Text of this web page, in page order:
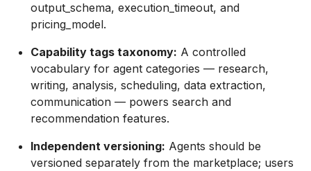
output_schema, execution_timeout, and
pricing_model.
Capability tags taxonomy: A controlled
vocabulary for agent categories — research,
writing, analysis, scheduling, data extraction,
communication — powers search and
recommendation features.
Independent versioning: Agents should be
versioned separately from the marketplace; users